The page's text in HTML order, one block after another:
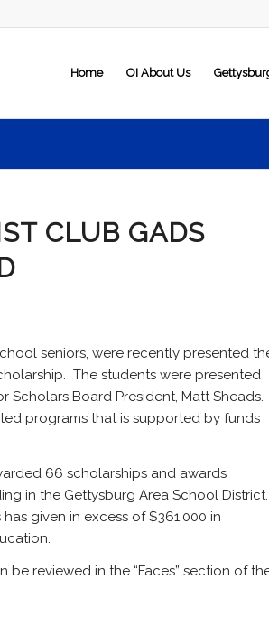
Home OI About Us
CLUB GADS
seniors, were recently presented
The students were presented
Board President, Matt Sheads.
programs that is supported by funds
66 scholarships and awards
in the Gettysburg Area School District.
given in excess of $361,000 in
reviewed in the “Faces” section of